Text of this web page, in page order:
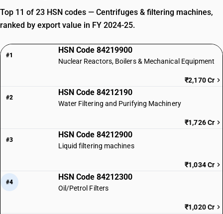
Top 11 of 23 HSN codes — Centrifuges & filtering machines,
ranked by export value in FY 2024-25.
#1
HSN Code 84219900
Nuclear Reactors, Boilers & Mechanical Equipment
₹2,170 Cr
#2
HSN Code 84212190
Water Filtering and Purifying Machinery
₹1,726 Cr
#3
HSN Code 84212900
Liquid filtering machines
₹1,034 Cr
#4
HSN Code 84212300
Oil/Petrol Filters
₹1,020 Cr